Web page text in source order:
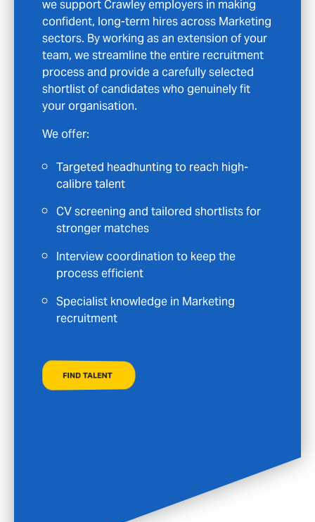
in Crawley or the wider area, we are here to
guide you with clarity and support. We look
beyond simple CV-to-job matching and take
time to understand your direction so we can
introduce roles that genuinely fit your
ambitions.
With Talent Seeker, you’ll benefit from:
publicly advertised
constructive interview preparation
Consistent communication and support
throughout your journey
Specialist positions across Marketing
fields